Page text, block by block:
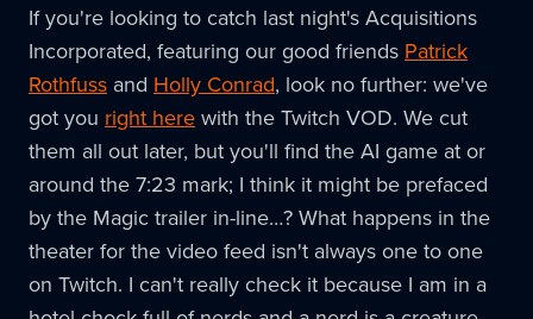
If you're looking to catch last night's Acquisitions
Incorporated, featuring our good friends Patrick
Rothfuss and Holly Conrad, look no further: we've
got you right here with the Twitch VOD. We cut
them all out later, but you'll find the AI game at or
around the 7:23 mark; I think it might be prefaced
by the Magic trailer in-line…? What happens in the
theater for the video feed isn't always one to one
on Twitch. I can't really check it because I am in a